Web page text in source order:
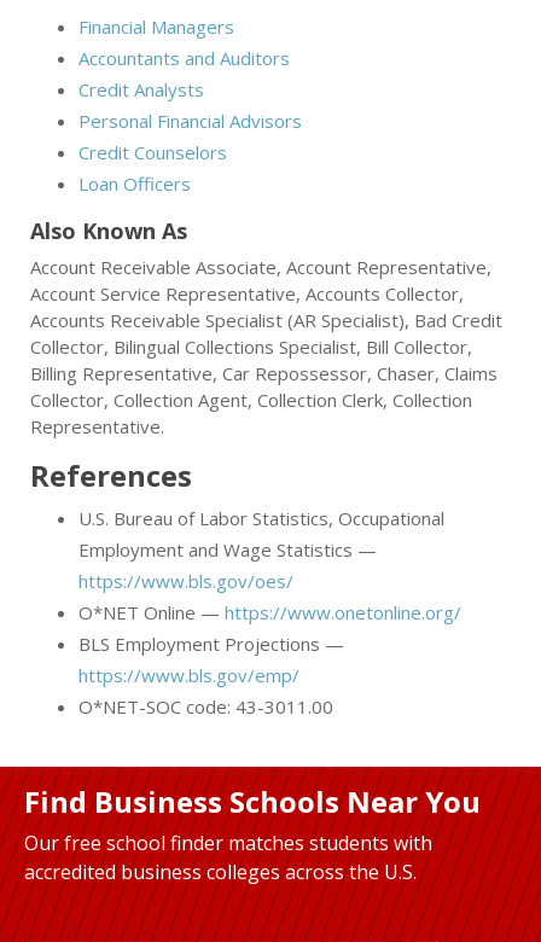
Financial Managers
Accountants and Auditors
Credit Analysts
Personal Financial Advisors
Credit Counselors
Loan Officers
Also Known As
Account Receivable Associate, Account Representative,
Account Service Representative, Accounts Collector,
Accounts Receivable Specialist (AR Specialist), Bad Credit
Collector, Bilingual Collections Specialist, Bill Collector,
Billing Representative, Car Repossessor, Chaser, Claims
Collector, Collection Agent, Collection Clerk, Collection
Representative.
References
U.S. Bureau of Labor Statistics, Occupational
Employment and Wage Statistics —
https://www.bls.gov/oes/
O*NET Online — https://www.onetonline.org/
BLS Employment Projections —
https://www.bls.gov/emp/
O*NET-SOC code: 43-3011.00
Find Business Schools Near You
Our free school finder matches students with
accredited business colleges across the U.S.